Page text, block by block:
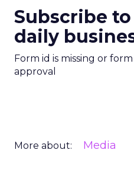
Subscribe
daily
Form id is missing or
approval
More about: Media